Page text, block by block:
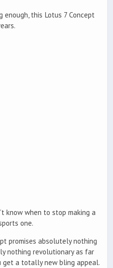
enough, this Lotus 7 Concept
know when to stop making a
one.
promises absolutely nothing
nothing revolutionary as far
get a totally new bling appeal.